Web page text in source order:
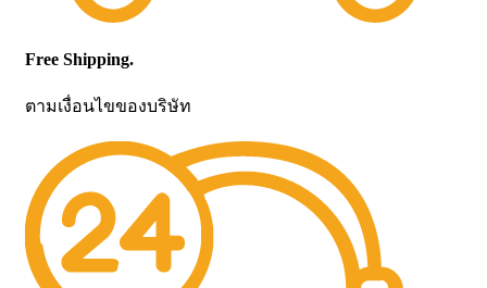
Free Shipping.
ตามเงื่อนไขของบริษัท